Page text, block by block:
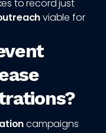
to record just
viable for
campaigns